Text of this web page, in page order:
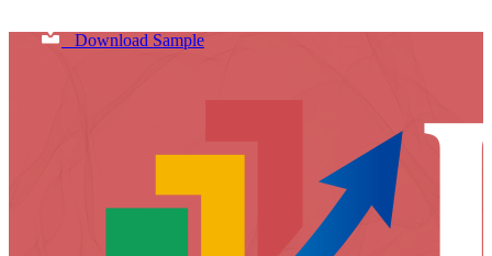
Download Sample